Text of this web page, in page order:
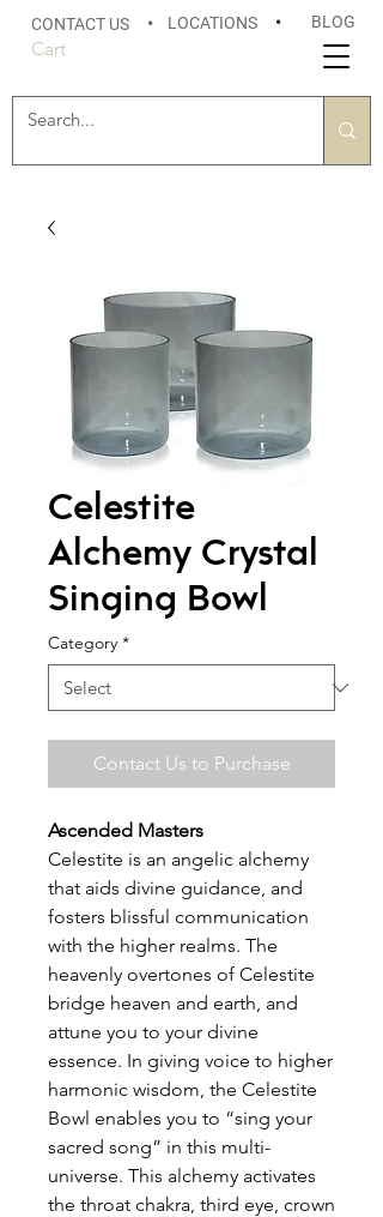
CONTACT US • LOCATIONS • BLOG
Cart
Celestite
Alchemy Crystal
Singing Bowl
Category *
Contact Us to Purchase
Ascended Masters
Celestite is an angelic alchemy
that aids divine guidance, and
fosters blissful communication
with the higher realms. The
heavenly overtones of Celestite
bridge heaven and earth, and
attune you to your divine
essence. In giving voice to higher
harmonic wisdom, the Celestite
Bowl enables you to “sing your
sacred song” in this multi-
universe. This alchemy activates
the throat chakra, third eye, crown